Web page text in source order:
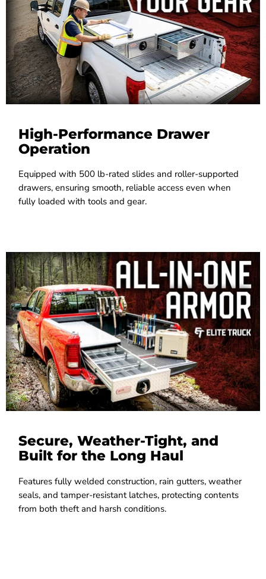
High-Performance Drawer
Operation
Equipped with 500 lb-rated slides and roller-supported
drawers, ensuring smooth, reliable access even when
fully loaded with tools and gear.
Secure, Weather-Tight, and
Built for the Long Haul
Features fully welded construction, rain gutters, weather
seals, and tamper-resistant latches, protecting contents
from both theft and harsh conditions.